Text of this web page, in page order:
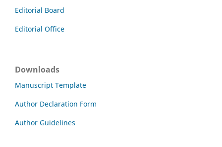
Editorial Board
Editorial Office
Downloads
Manuscript Template
Author Declaration Form
Author Guidelines